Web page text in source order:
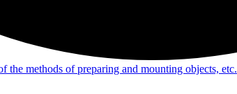
methods of preparing and mounting objects, etc.